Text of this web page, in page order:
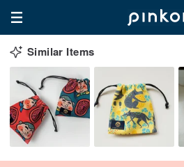
Similar Items